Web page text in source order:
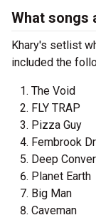
What songs
Khary's setlist
included the
The Void
FLY TRAP
Pizza Guy
Fembrook Dr
Deep
Planet Earth
Big Man
Caveman